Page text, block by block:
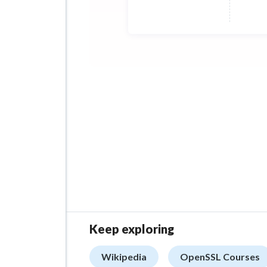
Keep exploring
Wikipedia OpenSSL Courses